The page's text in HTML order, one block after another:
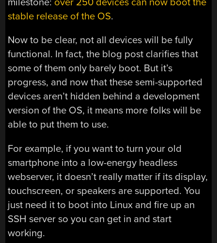
stable release of the OS.
Now to be clear, not all devices will be fully
functional. In fact, the blog post clarifies that
some of them only barely boot. But it’s
progress, and now that these semi-supported
devices aren’t hidden behind a development
version of the OS, it means more folks will be
able to put them to use.
For example, if you want to turn your old
smartphone into a low-energy headless
webserver, it doesn’t really matter if its display,
touchscreen, or speakers are supported. You
just need it to boot into Linux and fire up an
SSH server so you can get in and start
working.